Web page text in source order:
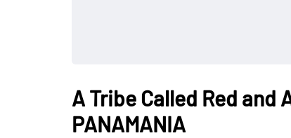
A Tribe Called Red and
PANAMANIA